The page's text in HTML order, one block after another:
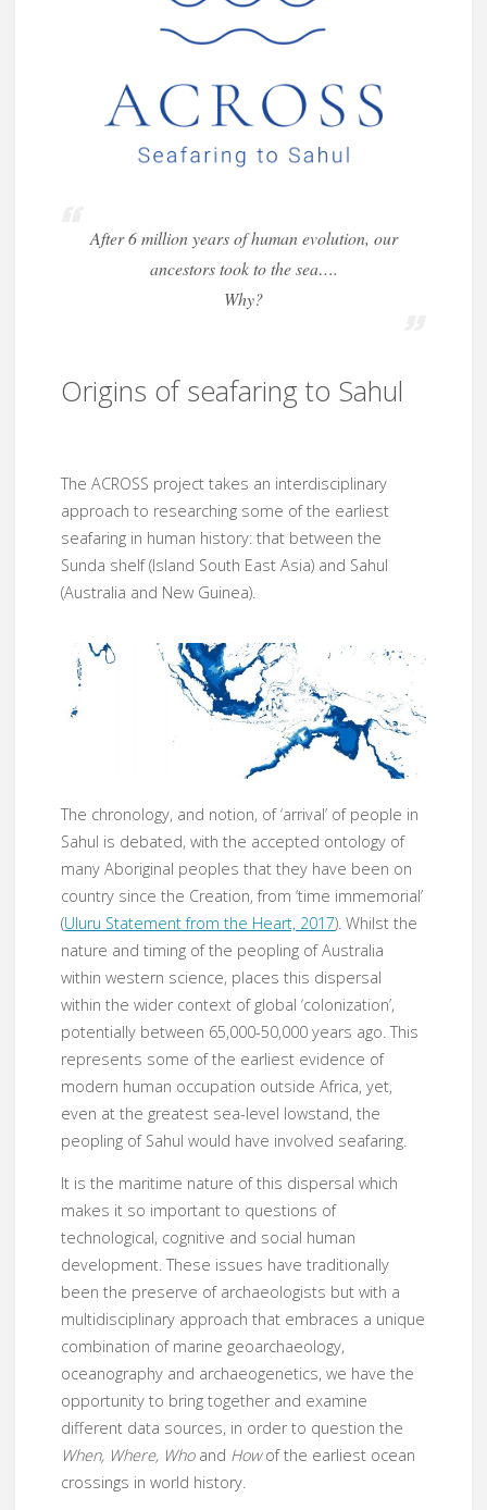
After 6 million years of human evolution, our
ancestors took to the sea….
Why?
Origins of seafaring to Sahul
The ACROSS project takes an interdisciplinary
approach to researching some of the earliest
seafaring in human history: that between the
Sunda shelf (Island South East Asia) and Sahul
(Australia and New Guinea).
The chronology, and notion, of ‘arrival’ of people in
Sahul is debated, with the accepted ontology of
many Aboriginal peoples that they have been on
country since the Creation, from ‘time immemorial’
(Uluru Statement from the Heart, 2017). Whilst the
nature and timing of the peopling of Australia
within western science, places this dispersal
within the wider context of global ‘colonization’,
potentially between 65,000-50,000 years ago. This
represents some of the earliest evidence of
modern human occupation outside Africa, yet,
even at the greatest sea-level lowstand, the
peopling of Sahul would have involved seafaring.
It is the maritime nature of this dispersal which
makes it so important to questions of
technological, cognitive and social human
development. These issues have traditionally
been the preserve of archaeologists but with a
multidisciplinary approach that embraces a unique
combination of marine geoarchaeology,
oceanography and archaeogenetics, we have the
opportunity to bring together and examine
different data sources, in order to question the
When, Where, Whoand Howof the earliest ocean
crossings in world history.